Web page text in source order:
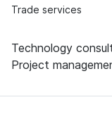
Trade services
Technology
Project